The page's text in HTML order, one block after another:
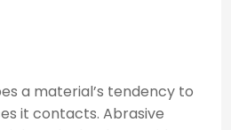
a material’s tendency to
it contacts. Abrasive